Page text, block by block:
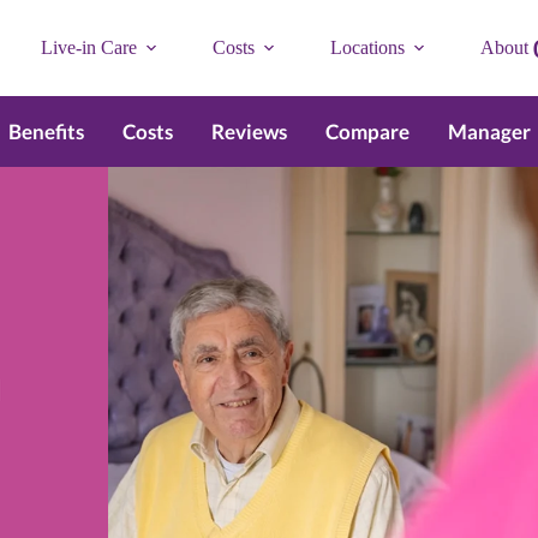
Live-in Care Costs Locations About
Benefits Costs Reviews Compare Manager